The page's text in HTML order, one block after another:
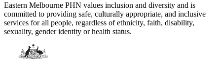
Eastern Melbourne PHN values inclusion and diversity and is
committed to providing safe, culturally appropriate, and inclusive
services for all people, regardless of ethnicity, faith, disability,
sexuality, gender identity or health status.